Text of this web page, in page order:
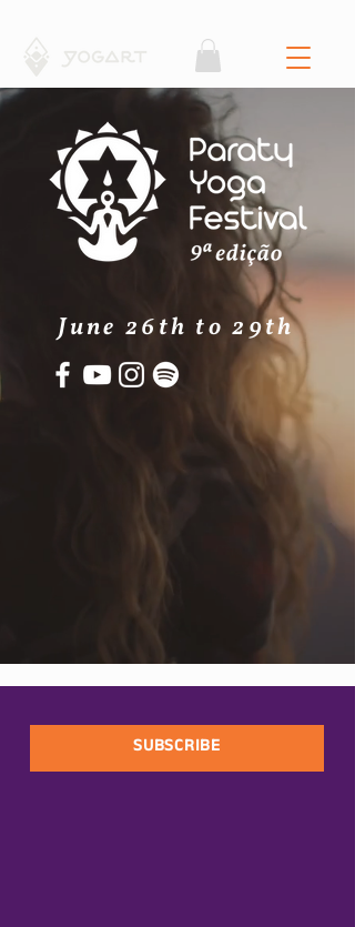
June 26th to 29th
SUBSCRIBE